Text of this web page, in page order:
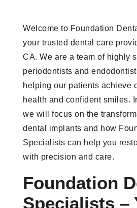
Welcome to Foundation
your trusted dental care
CA. We are a team of highly
periodontists and
helping our patients achieve
health and confident smiles.
we will focus on the
dental implants and how
Specialists can help you
with precision and care.
Foundation
Specialists –